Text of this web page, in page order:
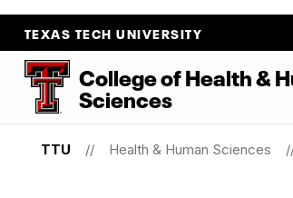
TEXAS TECH UNIVERSITY
CollegeofHealth&
Sciences
TTU Health & Human Sciences